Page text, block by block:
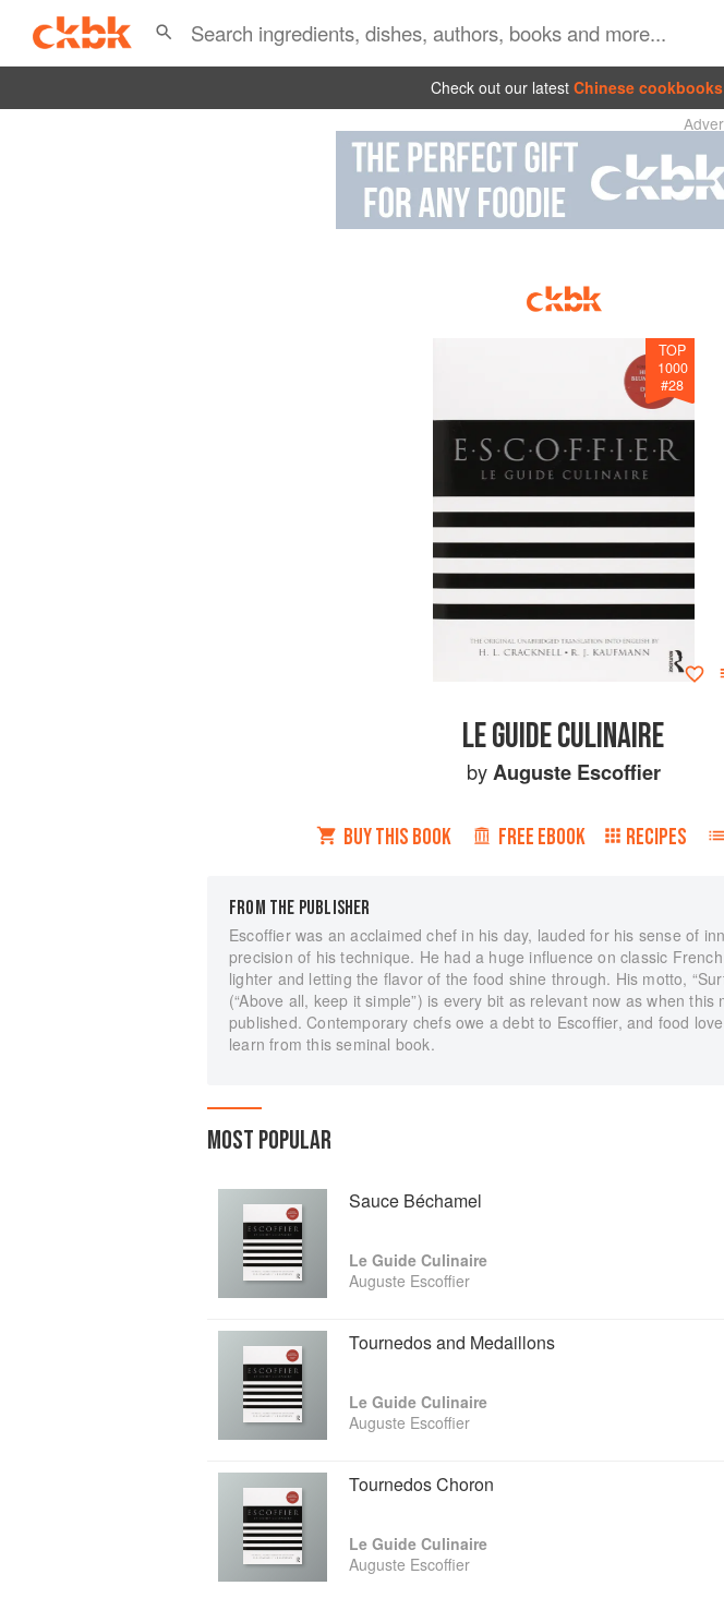
Check out our latest Chinese cookbooks
TOP
1000
#28
LE GUIDE CULINAIRE
byAuguste Escoffier
BUY THIS BOOK FREE EBOOK RECIPES
FROM THE PUBLISHER
Escoffier was an acclaimed chef in his day, lauded for his sense of
precision of his technique. He had a huge influence on classic
lighter and letting the flavor of the food shine through. His motto,
(“Above all, keep it simple”) is every bit as relevant now as when this
published. Contemporary chefs owe a debt to Escoffier, and food
learn from this seminal book.
MOST POPULAR
Sauce Béchamel
Le Guide Culinaire
Auguste Escoffier
Tournedos and Medaillons
Le Guide Culinaire
Auguste Escoffier
Tournedos Choron
Le Guide Culinaire
Auguste Escoffier